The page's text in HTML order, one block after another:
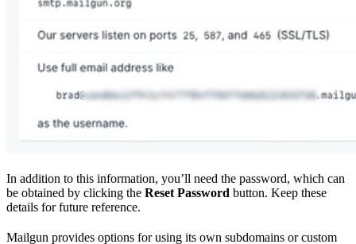
In addition to this information, you’ll need the password, which can
be obtained by clicking the Reset Password button. Keep these
details for future reference.
Mailgun provides options for using its own subdomains or custom